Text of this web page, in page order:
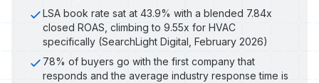
LSA book rate sat at 43.9% with a blended 7.84x
closed ROAS, climbing to 9.55x for HVAC
specifically (SearchLight Digital, February 2026)
78% of buyers go with the first company that
responds and the average industry response time is